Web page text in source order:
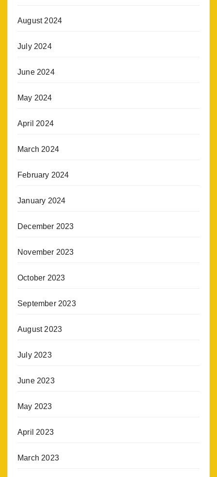
August 2024
July 2024
June 2024
May 2024
April 2024
March 2024
February 2024
January 2024
December 2023
November 2023
October 2023
September 2023
August 2023
July 2023
June 2023
May 2023
April 2023
March 2023